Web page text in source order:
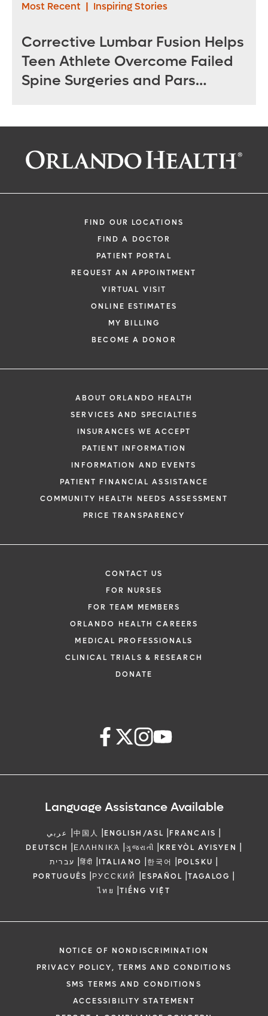
Most Recent | Inspiring Stories
Corrective Lumbar Fusion Helps
Teen Athlete Overcome Failed
Spine Surgeries and Pars
FIND OUR LOCATIONS
FIND A DOCTOR
PATIENT PORTAL
REQUEST AN APPOINTMENT
VIRTUAL VISIT
ONLINE ESTIMATES
MY BILLING
BECOME A DONOR
ABOUT ORLANDO HEALTH
SERVICES AND SPECIALTIES
INSURANCES WE ACCEPT
PATIENT INFORMATION
INFORMATION AND EVENTS
PATIENT FINANCIAL ASSISTANCE
COMMUNITY HEALTH NEEDS ASSESSMENT
PRICE TRANSPARENCY
CONTACT US
FOR NURSES
FOR TEAM MEMBERS
ORLANDO HEALTH CAREERS
MEDICAL PROFESSIONALS
CLINICAL TRIALS & RESEARCH
DONATE
Language Assistance Available
عربي |中国人 |ENGLISH/ASL |FRANCAIS |
DEUTSCH |ΕΛΛΗΝΙΚΆ |ગુજરાતી |KREYÒL AYISYEN |
עברית |हिंदी |ITALIANO |한국어 |POLSKU |
PORTUGUÊS |РУССКИЙ |ESPAÑOL |TAGALOG |
ไทย |TIẾNG VIỆT
NOTICE OF NONDISCRIMINATION
PRIVACY POLICY, TERMS AND CONDITIONS
SMS TERMS AND CONDITIONS
ACCESSIBILITY STATEMENT